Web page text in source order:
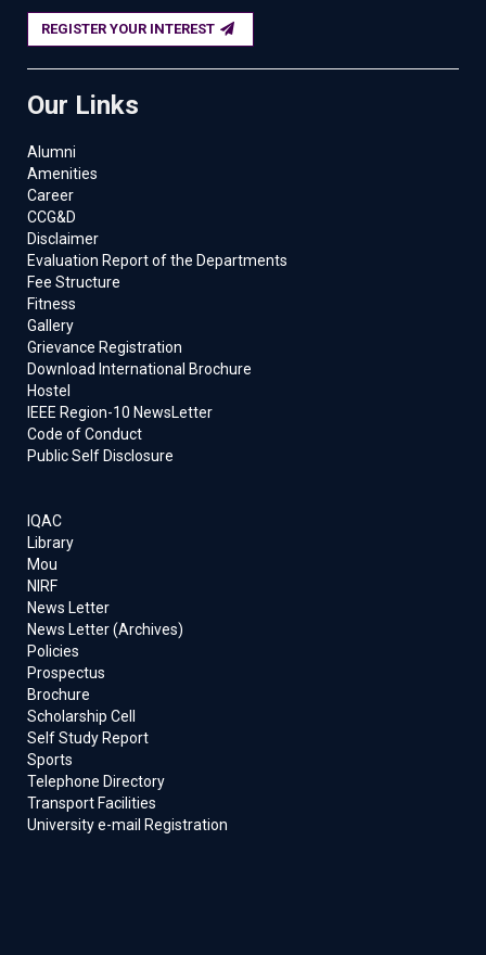
REGISTER YOUR INTEREST
Our Links
Alumni
Amenities
Career
CCG&D
Disclaimer
Evaluation Report of the Departments
Fee Structure
Fitness
Gallery
Grievance Registration
Download International Brochure
Hostel
IEEE Region-10 NewsLetter
Code of Conduct
Public Self Disclosure
IQAC
Library
Mou
NIRF
News Letter
News Letter (Archives)
Policies
Prospectus
Brochure
Scholarship Cell
Self Study Report
Sports
Telephone Directory
Transport Facilities
University e-mail Registration